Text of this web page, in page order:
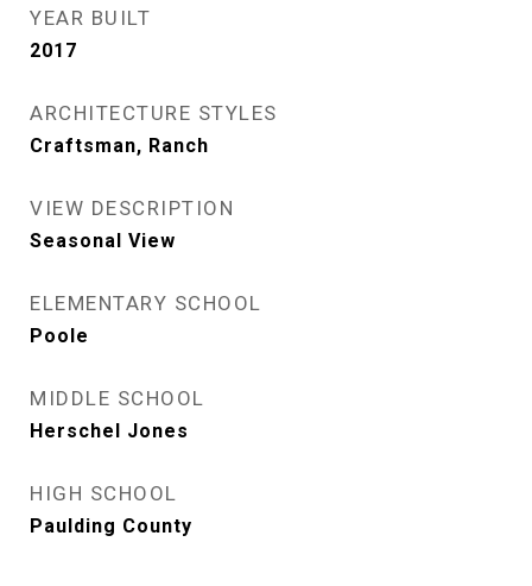
YEAR BUILT
2017
ARCHITECTURE STYLES
Craftsman, Ranch
VIEW DESCRIPTION
Seasonal View
ELEMENTARY SCHOOL
Poole
MIDDLE SCHOOL
Herschel Jones
HIGH SCHOOL
Paulding County